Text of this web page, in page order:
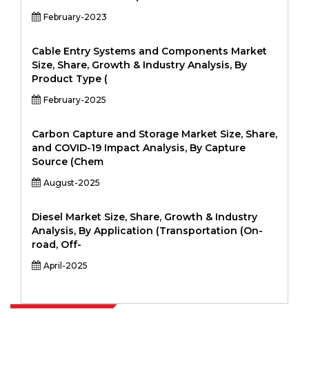
February-2023
Cable Entry Systems and Components Market
Size, Share, Growth & Industry Analysis, By
Product Type (
February-2025
Carbon Capture and Storage Market Size, Share,
and COVID-19 Impact Analysis, By Capture
Source (Chem
August-2025
Diesel Market Size, Share, Growth & Industry
Analysis, By Application (Transportation (On-
road, Off-
April-2025